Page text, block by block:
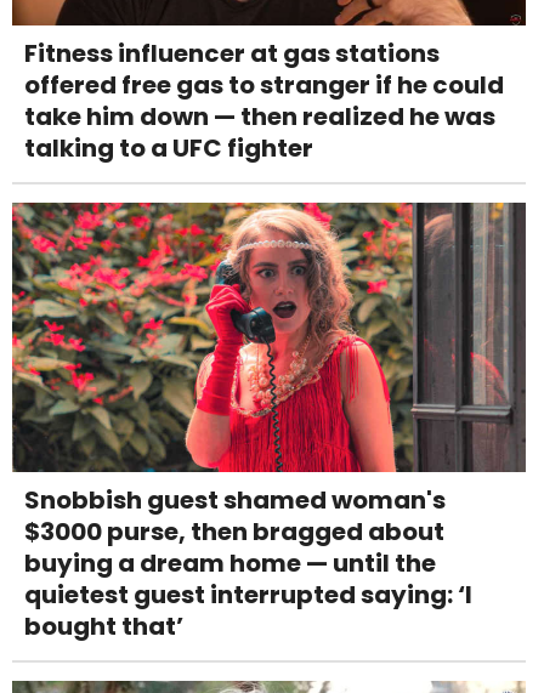
Fitness influencer at gas stations
offered free gas to stranger if he could
take him down — then realized he was
talking to a UFC fighter
Snobbish guest shamed woman's
$3000 purse, then bragged about
buying a dream home — until the
quietest guest interrupted saying: ‘I
bought that’